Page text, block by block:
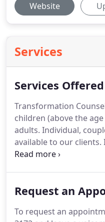
Website
Services
Services Offered
Transformation
children (above the
adults. Individual,
available to our clients.
that we all suffer from
graciously provided
when we enter into
Request an
To request an